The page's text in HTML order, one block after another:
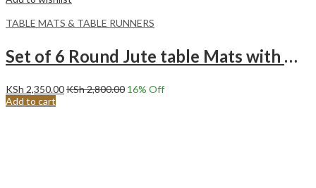
TABLE MATS & TABLE RUNNERS
Set of 6 Round Jute table Mats with White Pompom Tassels.
KSh 2,350.00KSh2,800.00 16% Off
Add to cart